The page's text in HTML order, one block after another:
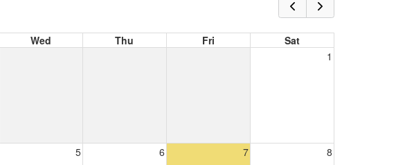
Wed Thu Fri
Sat
1
5 6 7 8